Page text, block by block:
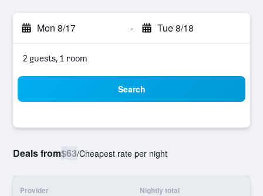
Mon 8/17 - Tue 8/18
2 guests, 1 room
Search
Deals from$63/Cheapest rate per night
Provider Nightly total